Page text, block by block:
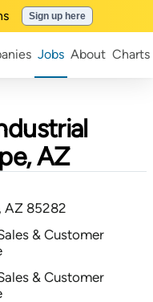
Sign up here
Jobs About Charts
AZ
AZ 85282
& Customer
& Customer